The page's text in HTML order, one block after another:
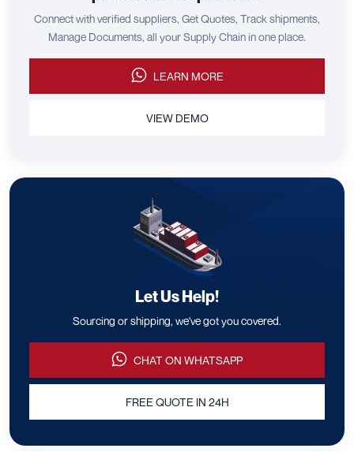
Connect with verified suppliers, Get Quotes, Track shipments,
Manage Documents, all your Supply Chain in one place.
LEARN MORE
VIEW DEMO
Let Us Help!
Sourcing or shipping, we've got you covered.
CHAT ON WHATSAPP
FREE QUOTE IN 24H